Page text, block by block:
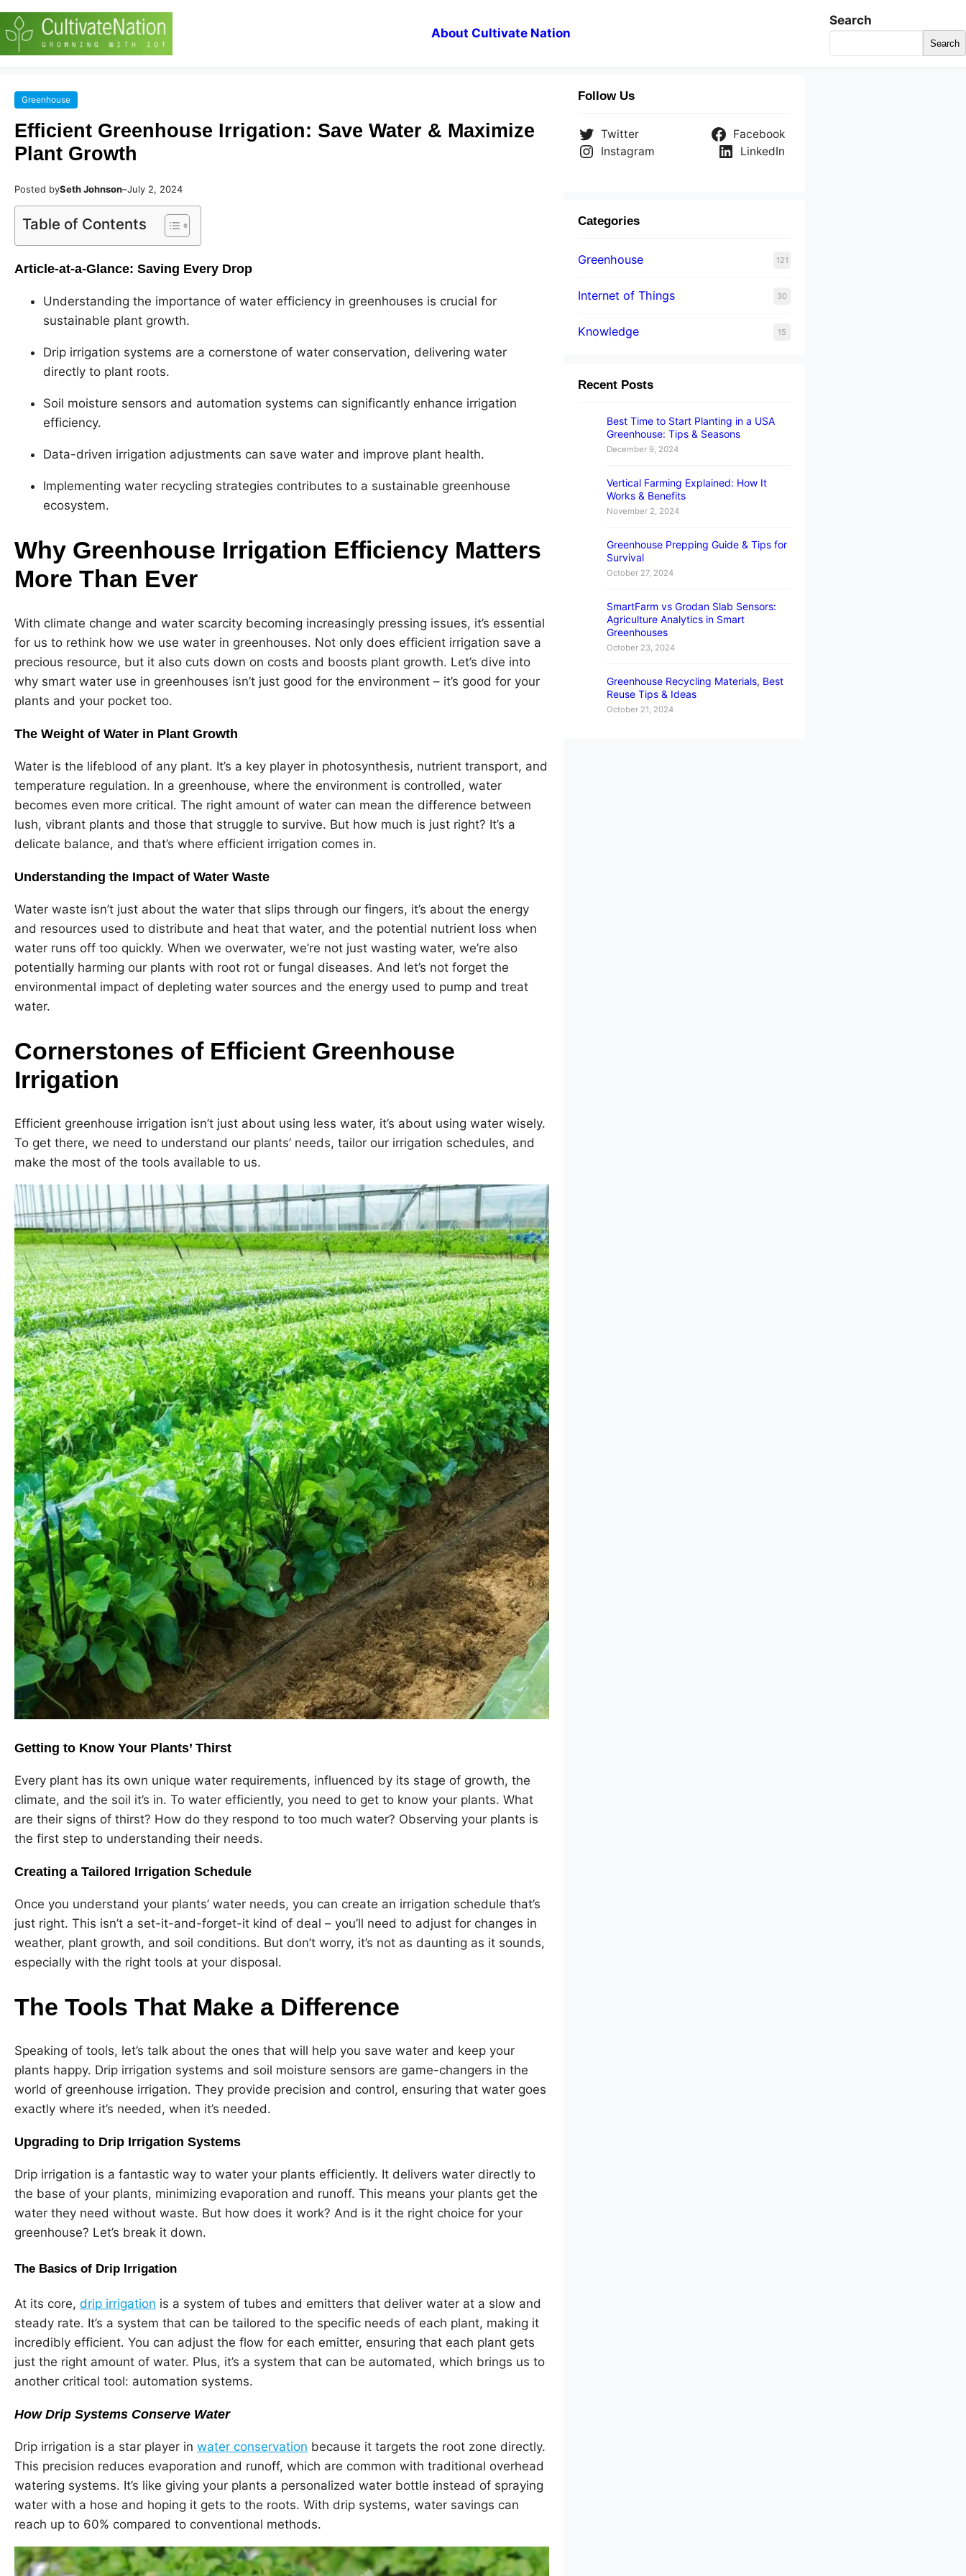
About Cultivate Nation
Search
Search
Greenhouse
Efficient Greenhouse Irrigation: Save Water & Maximize
Plant Growth
Posted bySeth Johnson–July 2, 2024
Table of Contents
Article-at-a-Glance: Saving Every Drop
Understanding the importance of water efficiency in greenhouses is crucial for
sustainable plant growth.
Drip irrigation systems are a cornerstone of water conservation, delivering water
directly to plant roots.
Soil moisture sensors and automation systems can significantly enhance irrigation
efficiency.
Data-driven irrigation adjustments can save water and improve plant health.
Implementing water recycling strategies contributes to a sustainable greenhouse
ecosystem.
Why Greenhouse Irrigation Efficiency Matters
More Than Ever
With climate change and water scarcity becoming increasingly pressing issues, it’s essential
for us to rethink how we use water in greenhouses. Not only does efficient irrigation save a
precious resource, but it also cuts down on costs and boosts plant growth. Let’s dive into
why smart water use in greenhouses isn’t just good for the environment – it’s good for your
plants and your pocket too.
The Weight of Water in Plant Growth
Water is the lifeblood of any plant. It’s a key player in photosynthesis, nutrient transport, and
temperature regulation. In a greenhouse, where the environment is controlled, water
becomes even more critical. The right amount of water can mean the difference between
lush, vibrant plants and those that struggle to survive. But how much is just right? It’s a
delicate balance, and that’s where efficient irrigation comes in.
Understanding the Impact of Water Waste
Water waste isn’t just about the water that slips through our fingers, it’s about the energy
and resources used to distribute and heat that water, and the potential nutrient loss when
water runs off too quickly. When we overwater, we’re not just wasting water, we’re also
potentially harming our plants with root rot or fungal diseases. And let’s not forget the
environmental impact of depleting water sources and the energy used to pump and treat
water.
Cornerstones of Efficient Greenhouse
Irrigation
Efficient greenhouse irrigation isn’t just about using less water, it’s about using water wisely.
To get there, we need to understand our plants’ needs, tailor our irrigation schedules, and
make the most of the tools available to us.
Getting to Know Your Plants’ Thirst
Every plant has its own unique water requirements, influenced by its stage of growth, the
climate, and the soil it’s in. To water efficiently, you need to get to know your plants. What
are their signs of thirst? How do they respond to too much water? Observing your plants is
the first step to understanding their needs.
Creating a Tailored Irrigation Schedule
Once you understand your plants’ water needs, you can create an irrigation schedule that’s
just right. This isn’t a set-it-and-forget-it kind of deal – you’ll need to adjust for changes in
weather, plant growth, and soil conditions. But don’t worry, it’s not as daunting as it sounds,
especially with the right tools at your disposal.
The Tools That Make a Difference
Speaking of tools, let’s talk about the ones that will help you save water and keep your
plants happy. Drip irrigation systems and soil moisture sensors are game-changers in the
world of greenhouse irrigation. They provide precision and control, ensuring that water goes
exactly where it’s needed, when it’s needed.
Upgrading to Drip Irrigation Systems
Drip irrigation is a fantastic way to water your plants efficiently. It delivers water directly to
the base of your plants, minimizing evaporation and runoff. This means your plants get the
water they need without waste. But how does it work? And is it the right choice for your
greenhouse? Let’s break it down.
The Basics of Drip Irrigation
At its core, drip irrigation is a system of tubes and emitters that deliver water at a slow and
steady rate. It’s a system that can be tailored to the specific needs of each plant, making it
incredibly efficient. You can adjust the flow for each emitter, ensuring that each plant gets
just the right amount of water. Plus, it’s a system that can be automated, which brings us to
another critical tool: automation systems.
How Drip Systems Conserve Water
Drip irrigation is a star player in water conservation because it targets the root zone directly.
This precision reduces evaporation and runoff, which are common with traditional overhead
watering systems. It’s like giving your plants a personalized water bottle instead of spraying
water with a hose and hoping it gets to the roots. With drip systems, water savings can
reach up to 60% compared to conventional methods.
Follow Us
Twitter
Facebook
Instagram
LinkedIn
Categories
Greenhouse 121
Internet of Things 30
Knowledge 15
Recent Posts
Best Time to Start Planting in a USA
Greenhouse: Tips & Seasons
December 9, 2024
Vertical Farming Explained: How It
Works & Benefits
November 2, 2024
Greenhouse Prepping Guide & Tips for
Survival
October 27, 2024
SmartFarm vs Grodan Slab Sensors:
Agriculture Analytics in Smart
Greenhouses
October 23, 2024
Greenhouse Recycling Materials, Best
Reuse Tips & Ideas
October 21, 2024